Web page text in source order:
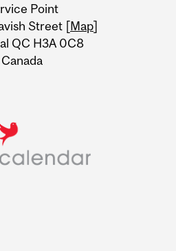
Point
Street [Map]
QC H3A 0C8
Canada